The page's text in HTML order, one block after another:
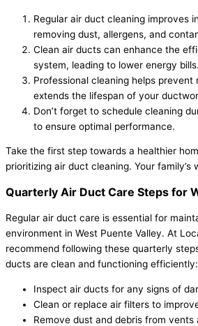
Regular air duct cleaning improves
removing dust, allergens, and
Clean air ducts can enhance the
system, leading to lower energy bills.
Professional cleaning helps prevent
extends the lifespan of your
Don’t forget to schedule cleaning
to ensure optimal performance.
Take the first step towards a healthier
prioritizing air duct cleaning. Your family’s
Quarterly Air Duct Care Steps for
Regular air duct care is essential for
environment in West Puente Valley. At
recommend following these quarterly
ducts are clean and functioning efficiently:
Inspect air ducts for any signs of
Clean or replace air filters to
Remove dust and debris from vents